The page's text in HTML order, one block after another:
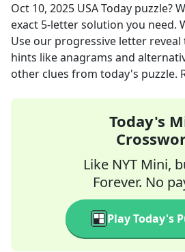
Oct 10, 2025 USA Today puzzle?
exact 5-letter solution you need.
Use our progressive letter
hints like anagrams and
other clues from today's puzzle.
Today's
Like NYT Mini,
Forever. No
Play Today's